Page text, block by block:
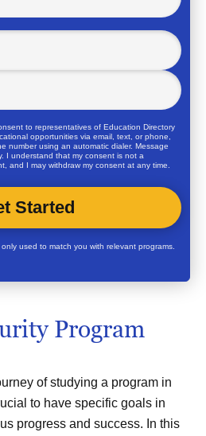
to representatives ofEducation Directory
opportunities via email, text, or phone,
number using an automatic dialer. Message
I understand that my consent is not a
and I may withdraw my consent at any time.
used to match you with relevant programs.
Program
of studying a program in
to have specific goals in
progress and success. In this